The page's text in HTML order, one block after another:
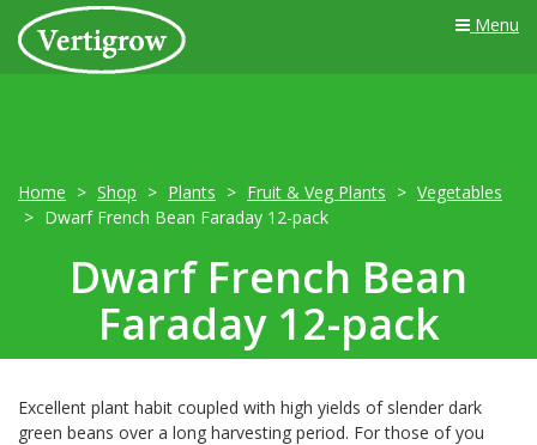
Menu
Home Shop Plants Fruit & Veg Plants
Vegetables
Dwarf French Bean Faraday 12-pack
Dwarf French Bean
Faraday 12-pack
Excellent plant habit coupled with high yields of slender dark
green beans over a long harvesting period. For those of you